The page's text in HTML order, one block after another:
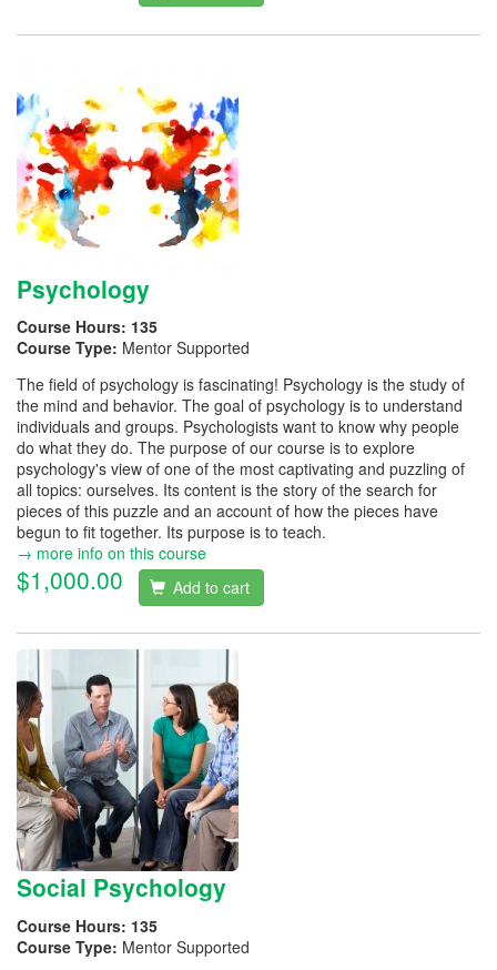
Psychology
Course Hours: 135
Course Type: Mentor Supported
The field of psychology is fascinating! Psychology is the study of
the mind and behavior. The goal of psychology is to understand
individuals and groups. Psychologists want to know why people
do what they do. The purpose of our course is to explore
psychology's view of one of the most captivating and puzzling of
all topics: ourselves. Its content is the story of the search for
pieces of this puzzle and an account of how the pieces have
begun to fit together. Its purpose is to teach.
→ more info on this course
$1,000.00 Add to cart
Social Psychology
Course Hours: 135
Course Type: Mentor Supported